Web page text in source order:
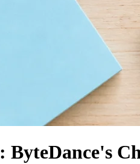
ByteDance's